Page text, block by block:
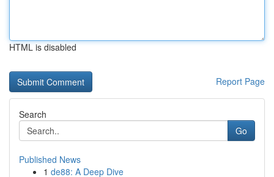
HTML is disabled
Report Page
Search
Go
Published News
1 de88: A Deep Dive